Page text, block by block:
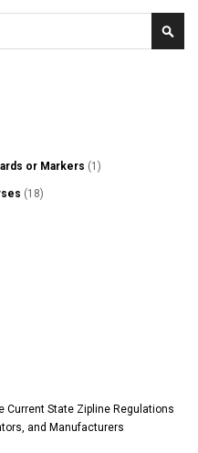
or Markers (1)
(18)
Current State Zipline Regulations
and Manufacturers